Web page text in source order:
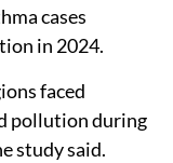
cases
in 2024.
faced
pollution during
study said.